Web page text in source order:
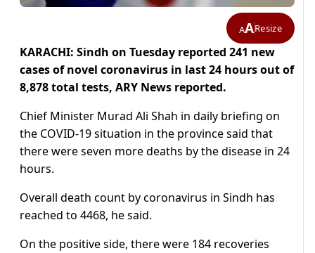
AAResize
KARACHI: Sindh on Tuesday reported 241 new
cases of novel coronavirus in last 24 hours out of
8,878 total tests, ARY News reported.
Chief Minister Murad Ali Shah in daily briefing on
the COVID-19 situation in the province said that
there were seven more deaths by the disease in 24
hours.
Overall death count by coronavirus in Sindh has
reached to 4468, he said.
On the positive side, there were 184 recoveries